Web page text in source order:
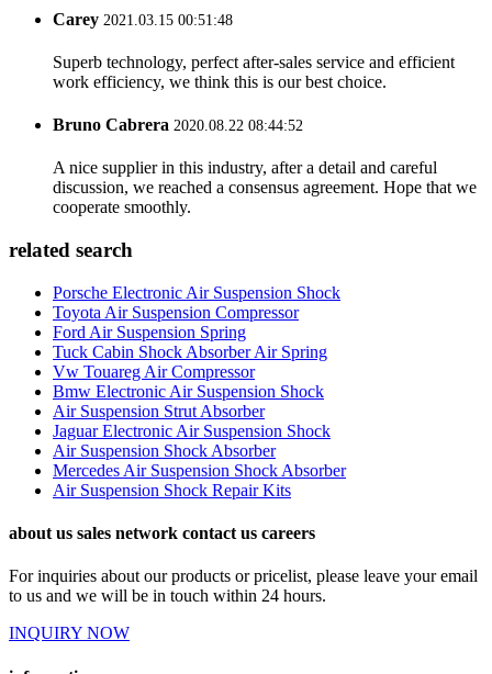
Carey 2021.03.15 00:51:48
Superb technology, perfect after-sales service and efficient
work efficiency, we think this is our best choice.
Bruno Cabrera 2020.08.22 08:44:52
A nice supplier in this industry, after a detail and careful
discussion, we reached a consensus agreement. Hope that we
cooperate smoothly.
related search
Porsche Electronic Air Suspension Shock
Toyota Air Suspension Compressor
Ford Air Suspension Spring
Tuck Cabin Shock Absorber Air Spring
Vw Touareg Air Compressor
Bmw Electronic Air Suspension Shock
Air Suspension Strut Absorber
Jaguar Electronic Air Suspension Shock
Air Suspension Shock Absorber
Mercedes Air Suspension Shock Absorber
Air Suspension Shock Repair Kits
about us sales network contact us careers
For inquiries about our products or pricelist, please leave your email
to us and we will be in touch within 24 hours.
INQUIRY NOW